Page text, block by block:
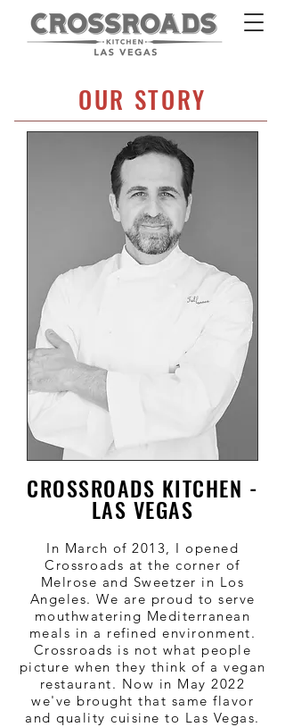
OUR STORY
CROSSROADS KITCHEN -
LAS VEGAS
In March of 2013, I opened
Crossroads at the corner of
Melrose and Sweetzer in Los
Angeles. We are proud to serve
mouthwatering Mediterranean
meals in a refined environment.
Crossroads is not what people
picture when they think of a vegan
restaurant. Now in May 2022
we've brought that same flavor
and quality cuisine to Las Vegas.